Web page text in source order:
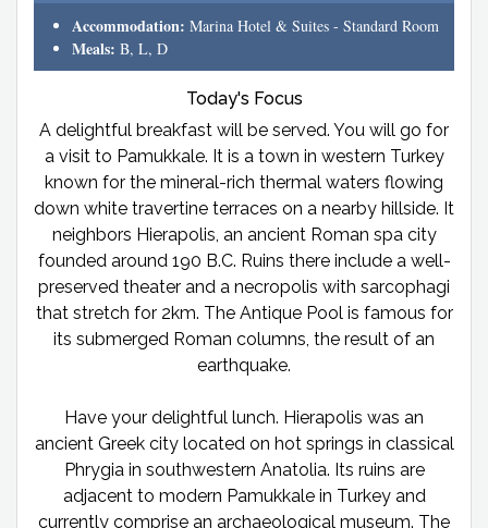
Accommodation: Marina Hotel & Suites - Standard Room
Meals: B, L, D
Today's Focus
A delightful breakfast will be served. You will go for
a visit to Pamukkale. It is a town in western Turkey
known for the mineral-rich thermal waters flowing
down white travertine terraces on a nearby hillside. It
neighbors Hierapolis, an ancient Roman spa city
founded around 190 B.C. Ruins there include a well-
preserved theater and a necropolis with sarcophagi
that stretch for 2km. The Antique Pool is famous for
its submerged Roman columns, the result of an
earthquake.
Have your delightful lunch. Hierapolis was an
ancient Greek city located on hot springs in classical
Phrygia in southwestern Anatolia. Its ruins are
adjacent to modern Pamukkale in Turkey and
currently comprise an archaeological museum. The